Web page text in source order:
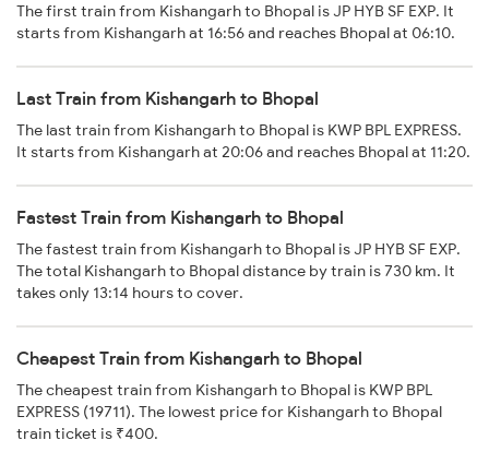
The first train from Kishangarh to Bhopal is JP HYB SF EXP. It
starts from Kishangarh at 16:56 and reaches Bhopal at 06:10.
Last Train from Kishangarh to Bhopal
The last train from Kishangarh to Bhopal is KWP BPL EXPRESS.
It starts from Kishangarh at 20:06 and reaches Bhopal at 11:20.
Fastest Train from Kishangarh to Bhopal
The fastest train from Kishangarh to Bhopal is JP HYB SF EXP.
The total Kishangarh to Bhopal distance by train is 730 km. It
takes only 13:14 hours to cover.
Cheapest Train from Kishangarh to Bhopal
The cheapest train from Kishangarh to Bhopal is KWP BPL
EXPRESS (19711). The lowest price for Kishangarh to Bhopal
train ticket is ₹400.